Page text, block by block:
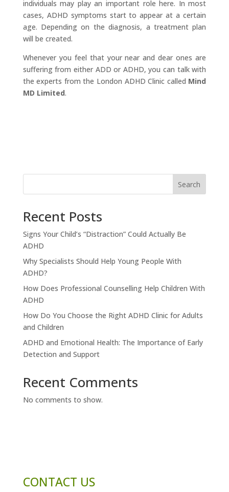
individuals may play an important role here. In most
cases, ADHD symptoms start to appear at a certain
age. Depending on the diagnosis, a treatment plan
will be created.
​Whenever you feel that your near and dear ones are
suffering from either ADD or ADHD, you can talk with
the experts from the London ADHD Clinic called Mind
MD Limited.
Search
Recent Posts
Signs Your Child’s “Distraction” Could Actually Be
ADHD
Why Specialists Should Help Young People With
ADHD?
How Does Professional Counselling Help Children With
ADHD
How Do You Choose the Right ADHD Clinic for Adults
and Children
ADHD and Emotional Health: The Importance of Early
Detection and Support
Recent Comments
No comments to show.
CONTACT US